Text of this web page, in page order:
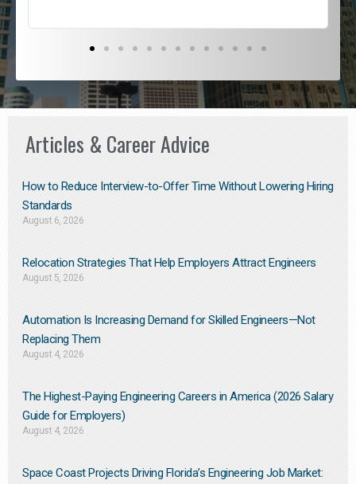
Articles & Career Advice
How to Reduce Interview-to-Offer Time Without Lowering Hiring
Standards
August 6, 2026
Relocation Strategies That Help Employers Attract Engineers
August 5, 2026
Automation Is Increasing Demand for Skilled Engineers—Not
Replacing Them​
August 4, 2026
The Highest-Paying Engineering Careers in America (2026 Salary
Guide for Employers)
August 4, 2026
Space Coast Projects Driving Florida’s Engineering Job Market: